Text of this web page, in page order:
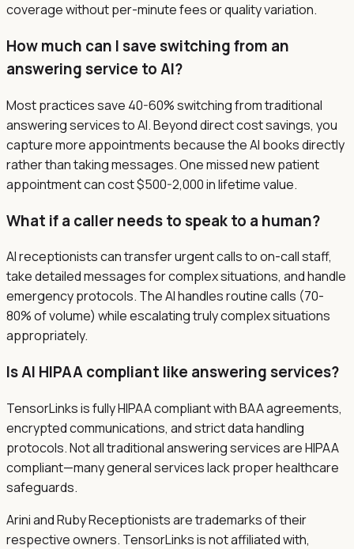
coverage without per-minute fees or quality variation.
How much can I save switching from an
answering service to AI?
Most practices save 40-60% switching from traditional
answering services to AI. Beyond direct cost savings, you
capture more appointments because the AI books directly
rather than taking messages. One missed new patient
appointment can cost $500-2,000 in lifetime value.
What if a caller needs to speak to a human?
AI receptionists can transfer urgent calls to on-call staff,
take detailed messages for complex situations, and handle
emergency protocols. The AI handles routine calls (70-
80% of volume) while escalating truly complex situations
appropriately.
Is AI HIPAA compliant like answering services?
TensorLinks is fully HIPAA compliant with BAA agreements,
encrypted communications, and strict data handling
protocols. Not all traditional answering services are HIPAA
compliant—many general services lack proper healthcare
safeguards.
Arini and Ruby Receptionists are trademarks of their
respective owners. TensorLinks is not affiliated with,